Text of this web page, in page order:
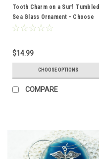
Tooth Charm on a Surf Tumbled
Sea Glass Ornament - Choose
Your Color Sea Glass Frosted,
$14.99
CHOOSE OPTIONS
COMPARE